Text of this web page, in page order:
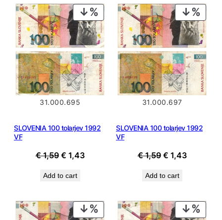
PRODUCT
ON
SALE
31.000.695
SLOVENIA 100 tolarjev 1992
VF
€1,59 Original
was:
€ 1,43Current
Add to cart
ON
SALE
31.000.697
SLOVENIA 100 tolarjev 1992
VF
€1,59 Original
was:
€ 1,43Current
Add to cart
PRODUCT